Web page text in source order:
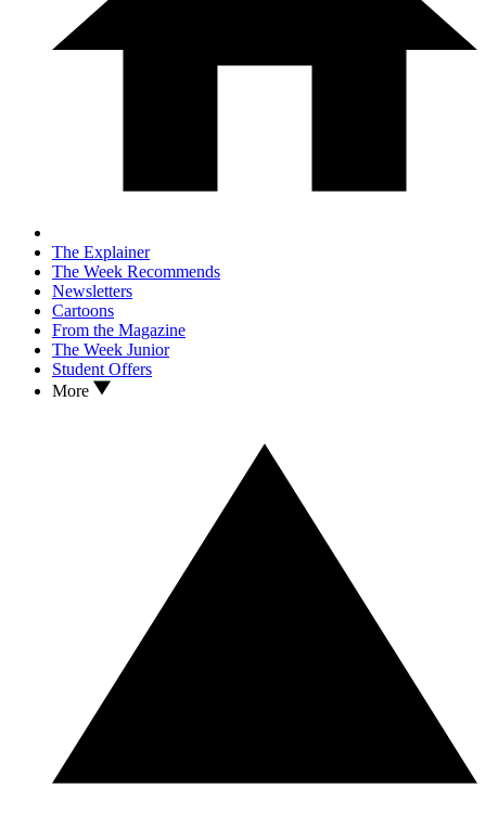
The Explainer
The Week Recommends
Newsletters
Cartoons
From the Magazine
The Week Junior
Student Offers
More